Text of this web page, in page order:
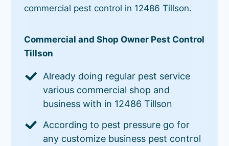
commercial pest control in 12486 Tillson.
Commercial and Shop Owner Pest Control
Tillson
Already doing regular pest service
various commercial shop and
business with in 12486 Tillson
According to pest pressure go for
any customize business pest control